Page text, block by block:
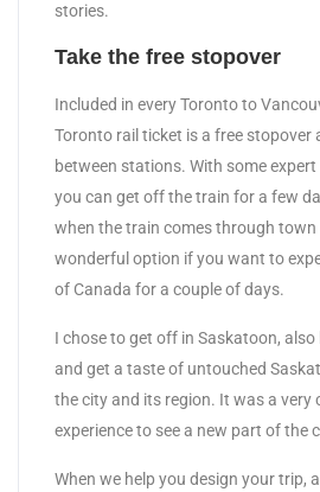
stories.
Take the free stopover
Included in every Toronto to
Toronto rail ticket is a free stopover
between stations. With some
you can get off the train for a few
when the train comes through town
wonderful option if you want to
of Canada for a couple of days.
I chose to get off in Saskatoon,
and get a taste of untouched
the city and its region. It was a very
experience to see a new part of the
When we help you design your trip,